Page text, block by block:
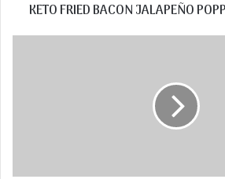
KETO FRIED BACON JALAPEÑO